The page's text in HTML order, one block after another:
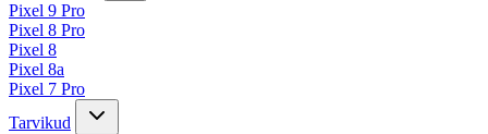
Pixel 9 Pro
Pixel 8 Pro
Pixel 8
Pixel 8a
Pixel 7 Pro
Tarvikud